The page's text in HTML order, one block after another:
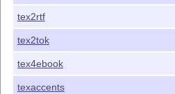
tex2rtf
tex2tok
tex4ebook
texaccents